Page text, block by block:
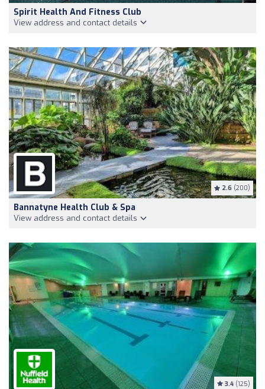
Spirit Health And Fitness Club
View address and contact details
2.6 (200)
Bannatyne Health Club & Spa
View address and contact details
3.4 (125)